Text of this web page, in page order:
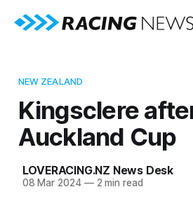
NEW ZEALAND
Kingsclere
Auckland Cup
LOVERACING.NZ News Desk
08 Mar 2024 —2 min read